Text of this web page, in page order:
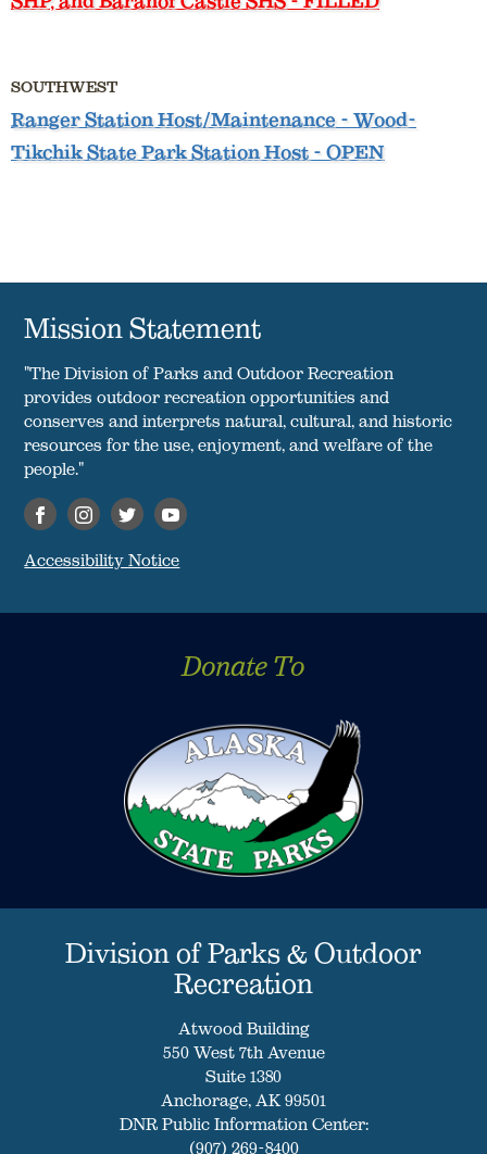
SOUTHWEST
Ranger Station Host/Maintenance - Wood-
Tikchik State Park Station Host - OPEN
Mission Statement
"The Division of Parks and Outdoor Recreation
provides outdoor recreation opportunities and
conserves and interprets natural, cultural, and historic
resources for the use, enjoyment, and welfare of the
people."
Accessibility Notice
Donate To
Division of Parks & Outdoor
Recreation
Atwood Building
550 West 7th Avenue
Suite 1380
Anchorage, AK 99501
DNR Public Information Center:
(907) 269-8400